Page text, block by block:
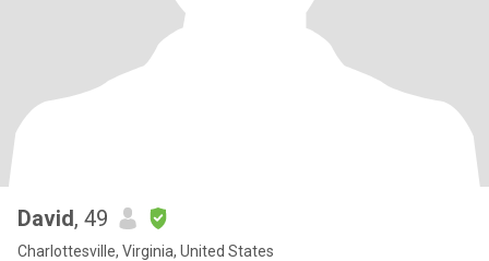
David, 49
Charlottesville, Virginia, United States